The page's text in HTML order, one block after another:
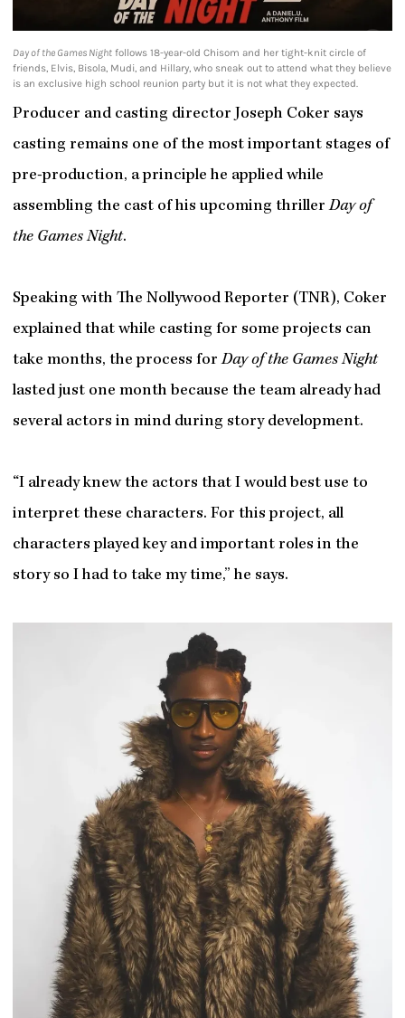
Day of the Games Nightfollows 18-year-old Chisom and her tight-knit circle of
friends, Elvis, Bisola, Mudi, and Hillary, who sneak out to attend what they believe
is an exclusive high school reunion party but it is not what they expected.
Producer and casting director Joseph Coker says
casting remains one of the most important stages of
pre-production, a principle he applied while
assembling the cast of his upcoming thrillerDay of
the Games Night.
Speaking with The Nollywood Reporter (TNR), Coker
explained that while casting for some projects can
take months, the process forDay of the Games Night
lasted just one month because the team already had
several actors in mind during story development.
“I already knew the actors that I would best use to
interpret these characters. For this project, all
characters played key and important roles in the
story so I had to take my time,” he says.